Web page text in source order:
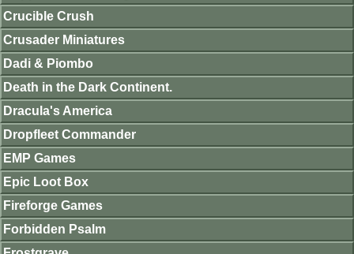
Crucible Crush
Crusader Miniatures
Dadi & Piombo
Death in the Dark Continent.
Dracula's America
Dropfleet Commander
EMP Games
Epic Loot Box
Fireforge Games
Forbidden Psalm